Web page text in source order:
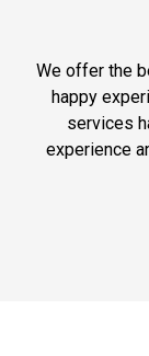
We offer the
happy
services
experience